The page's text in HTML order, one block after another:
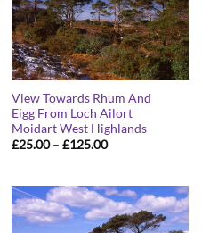
View Towards Rhum And
Eigg From Loch Ailort
Moidart West Highlands
£25.00 – £125.00Price
£125.00